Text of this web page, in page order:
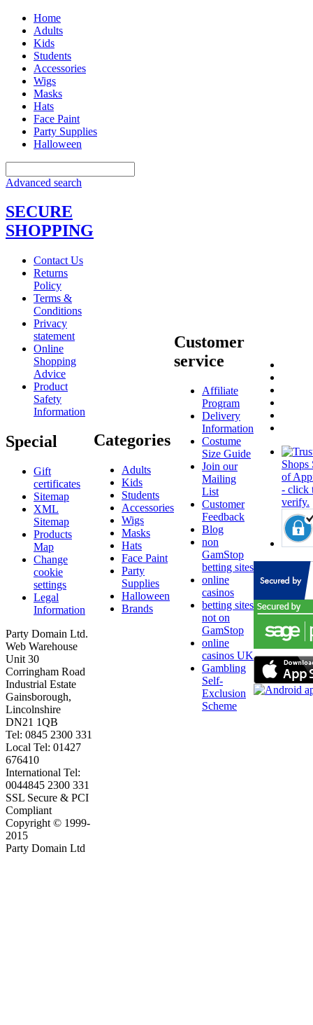
Home
Adults
Kids
Students
Accessories
Wigs
Masks
Hats
Face Paint
Party Supplies
Halloween
Advanced search
SECURE
SHOPPING
Contact Us
Returns
Policy
Terms &
Conditions
Privacy
statement
Online
Shopping
Advice
Product
Safety
Information
Special
Gift
certificates
Sitemap
XML
Sitemap
Products
Map
Change
cookie
settings
Legal
Information
Party Domain Ltd.
Web Warehouse
Unit 30
Corringham Road
Industrial Estate
Gainsborough,
Lincolnshire
DN21 1QB
Tel: 0845 2300 331
Local Tel: 01427
676410
International Tel:
0044845 2300 331
SSL Secure & PCI
Compliant
Copyright © 1999-
2015
Party Domain Ltd
Categories
Adults
Kids
Students
Accessories
Wigs
Masks
Hats
Face Paint
Party
Supplies
Halloween
Brands
Customer
service
Affiliate
Program
Delivery
Information
Costume
Size Guide
Join our
Mailing
List
Customer
Feedback
Blog
non
GamStop
betting sites
online
casinos
betting sites
not on
GamStop
online
casinos UK
Gambling
Self-
Exclusion
Scheme